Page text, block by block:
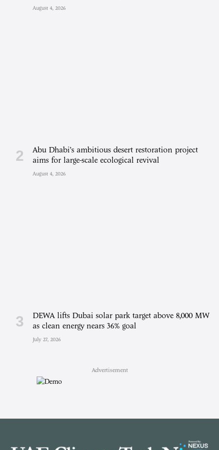
August 4, 2026
Abu Dhabi’s ambitious desert restoration project
aims for large-scale ecological revival
August 4, 2026
DEWA lifts Dubai solar park target above 8,000 MW
as clean energy nears 36% goal
July 27, 2026
Advertisement